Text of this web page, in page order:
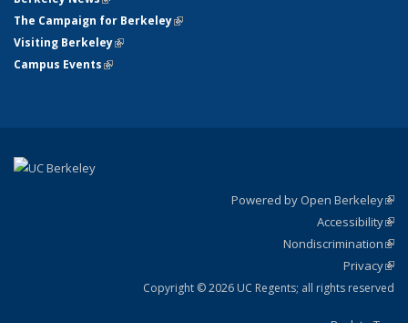
The Campaign for Berkeley(link is external)
Visiting Berkeley(link is external)
Campus Events(link is external)
Powered by Open Berkeley
Accessibility
Nondiscrimination
Privacy
Copyright © 2026 UC Regents; all rights reserved